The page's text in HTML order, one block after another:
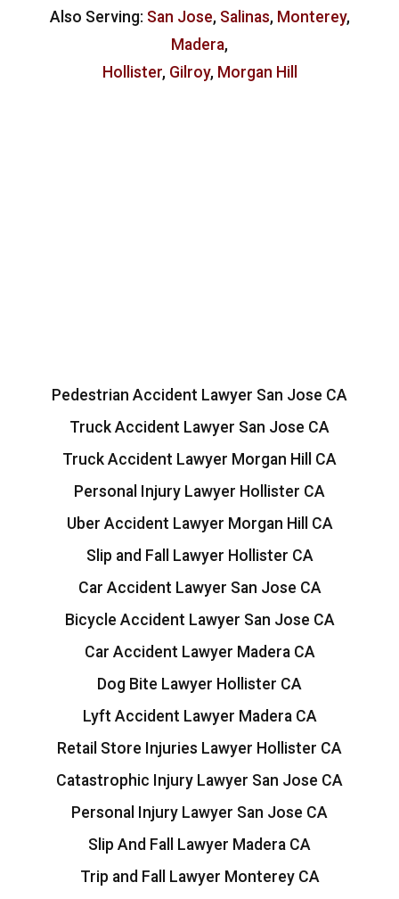
Also Serving: San Jose, Salinas, Monterey,
Madera,
Hollister, Gilroy, Morgan Hill
Pedestrian Accident Lawyer San Jose CA
Truck Accident Lawyer San Jose CA
Truck Accident Lawyer Morgan Hill CA
Personal Injury Lawyer Hollister CA
Uber Accident Lawyer Morgan Hill CA
Slip and Fall Lawyer Hollister CA
Car Accident Lawyer San Jose CA
Bicycle Accident Lawyer San Jose CA
Car Accident Lawyer Madera CA
Dog Bite Lawyer Hollister CA
Lyft Accident Lawyer Madera CA
Retail Store Injuries Lawyer Hollister CA
Catastrophic Injury Lawyer San Jose CA
Personal Injury Lawyer San Jose CA
Slip And Fall Lawyer Madera CA
Trip and Fall Lawyer Monterey CA